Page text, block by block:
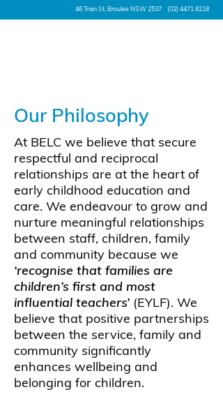
46 Train St, Broulee NSW 2537 (02) 4471 8118
Our Philosophy
At BELC we believe that secure
respectful and reciprocal
relationships are at the heart of
early childhood education and
care. We endeavour to grow and
nurture meaningful relationships
between staff, children, family
and community because we
‘recognise that families are
children’s first and most
influential teachers’ (EYLF). We
believe that positive partnerships
between the service, family and
community significantly
enhances wellbeing and
belonging for children.